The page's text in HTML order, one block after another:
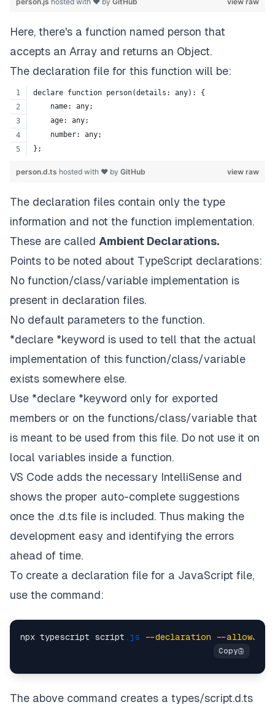
Here, there's a function named person that
accepts an Array and returns an Object.
The declaration file for this function will be:
declare function person(details: any): {
    name: any;
    age: any;
    number: any;
};
view raw
person.d.ts hosted with ❤ by GitHub
The declaration files contain only the type
information and not the function implementation.
These are called Ambient Declarations.
Points to be noted about TypeScript declarations:
No function/class/variable implementation is
present in declaration files.
No default parameters to the function.
*declare *keyword is used to tell that the actual
implementation of this function/class/variable
exists somewhere else.
Use *declare *keyword only for exported
members or on the functions/class/variable that
is meant to be used from this file. Do not use it on
local variables inside a function.
VS Code adds the necessary IntelliSense and
shows the proper auto-complete suggestions
once the .d.ts file is included. Thus making the
development easy and identifying the errors
ahead of time.
To create a declaration file for a JavaScript file,
use the command:
npx typescript script .js --declaration --allowJs
The above command creates a types/script.d.ts